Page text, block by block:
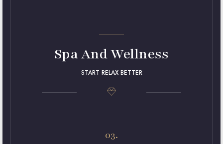
Spa And Wellness
START RELAX BETTER
03.
Maecenas in pulvinar neque. Nulla finibus lobortis pulvinar.